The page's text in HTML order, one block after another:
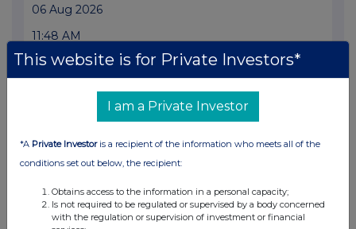
06 Aug 2026
11:48 AM
RNS
Form 8.5 (EPT/NON-RI)-BEAZLEY PLC
11:47 AM
RNS
Holding(s) in Company
06 Aug 2026
This website is for Private Investors*
I am a Private Investor
*A Private Investoris a recipient of the information who meets all of the
conditions set out below, the recipient:
Obtains access to the information in a personal capacity;
Is not required to be regulated or supervised by a body concerned
with the regulation or supervision of investment or financial